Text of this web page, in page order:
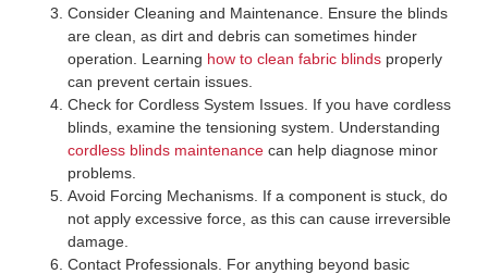
Consider Cleaning and Maintenance . Ensure the blinds
are clean, as dirt and debris can sometimes hinder
operation. Learning how to clean fabric blinds properly
can prevent certain issues.
Check for Cordless System Issues . If you have cordless
blinds, examine the tensioning system. Understanding
cordless blinds maintenance can help diagnose minor
problems.
Avoid Forcing Mechanisms . If a component is stuck, do
not apply excessive force, as this can cause irreversible
damage.
Contact Professionals . For anything beyond basic